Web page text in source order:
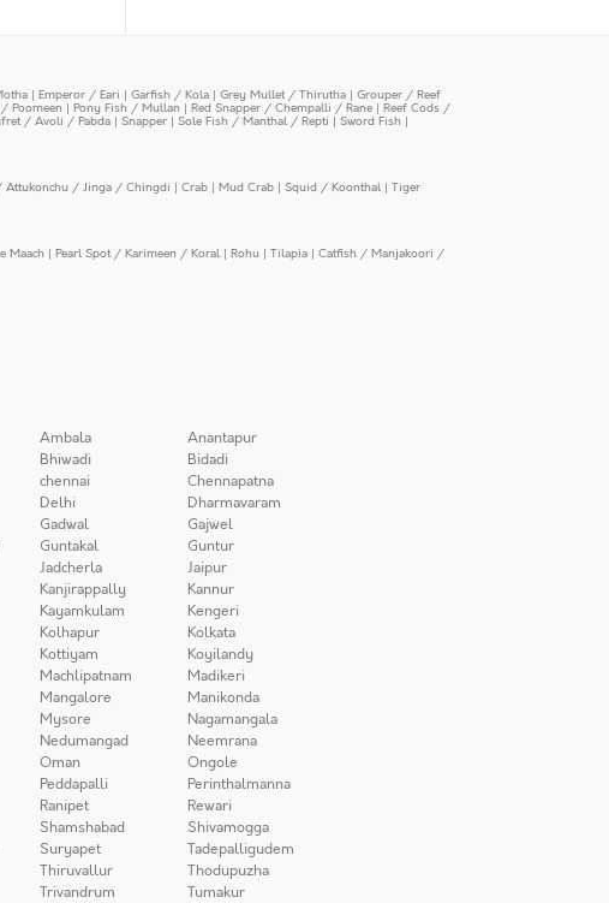
| Emperor / Eari | Garfish / Kola | Grey Mullet / Thirutha | Grouper / Reef
Poomeen | Pony Fish / Mullan | Red Snapper / Chempalli / Rane | Reef Cods /
/ Avoli / Pabda | Snapper | Sole Fish / Manthal / Repti | Sword Fish |
Attukonchu / Jinga / Chingdi | Crab | Mud Crab | Squid / Koonthal | Tiger
Maach | Pearl Spot / Karimeen / Koral | Rohu | Tilapia | Catfish / Manjakoori /
Ambala
Anantapur
Bhiwadi
Bidadi
chennai
Chennapatna
Delhi
Dharmavaram
Gadwal
Gajwel
Guntakal
Guntur
Jadcherla
Jaipur
Kanjirappally
Kannur
Kayamkulam
Kengeri
Kolhapur
Kolkata
Kottiyam
Koyilandy
Machlipatnam
Madikeri
Mangalore
Manikonda
Mysore
Nagamangala
Nedumangad
Neemrana
Oman
Ongole
Peddapalli
Perinthalmanna
Ranipet
Rewari
Shamshabad
Shivamogga
Suryapet
Tadepalligudem
Thiruvallur
Thodupuzha
Trivandrum Tumakur